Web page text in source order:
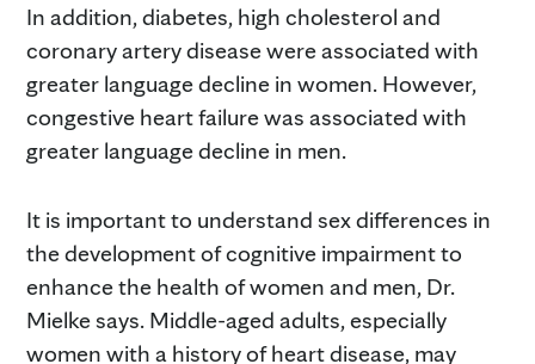
In addition, diabetes, high cholesterol and
coronary artery disease were associated with
greater language decline in women. However,
congestive heart failure was associated with
greater language decline in men.
It is important to understand sex differences in
the development of cognitive impairment to
enhance the health of women and men, Dr.
Mielke says. Middle-aged adults, especially
women with a history of heart disease, may